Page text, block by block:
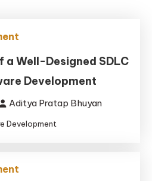
a Well-Designed SDLC
Development
Aditya Pratap Bhuyan
Development